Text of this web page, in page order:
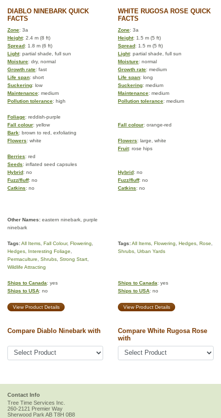
DIABLO NINEBARK QUICK
FACTS
WHITE RUGOSA ROSE QUICK
FACTS
Zone: 3a Zone: 3a
Height: 2.4 m (8 ft) Height: 1.5 m (5 ft)
Spread: 1.8 m (6 ft) Spread: 1.5 m (5 ft)
Light: partial shade, full sun Light: partial shade, full sun
Moisture: dry, normal Moisture: normal
Growth rate: fast Growth rate: medium
Life span: short Life span: long
Suckering: low Suckering: medium
Maintenance: medium Maintenance: medium
Pollution tolerance: high Pollution tolerance: medium
Foliage: reddish-purple
Fall colour: yellow Fall colour: orange-red
Bark: brown to red, exfoliating
Flowers: white Flowers: large, white
Fruit: rose hips
Berries: red
Seeds: inflated seed capsules
Hybrid: no Hybrid: no
Fuzz/fluff: no Fuzz/fluff: no
Catkins: no Catkins: no
Other Names: eastern ninebark, purple
ninebark
Tags:All Items Fall Colour, Flowering
Hedges
Interesting Foliage
Permaculture
Shrubs Strong Start
Wildlife Attracting
Tags:All Items Flowering Hedges Rose
Shrubs Urban Yards
Ships to Canada: yes
Ships to USA: no
Ships to Canada: yes
Ships to USA: no
View Product Details View Product Details
Compare Diablo Ninebark with
Compare White Rugosa Rose
with
Contact Info
Tree Time Services Inc.
260-2121 Premier Way
Sherwood Park AB T8H 0B8